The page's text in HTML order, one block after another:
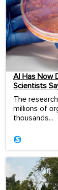
AI Has Now
Scientists
The
millions of
thousands...